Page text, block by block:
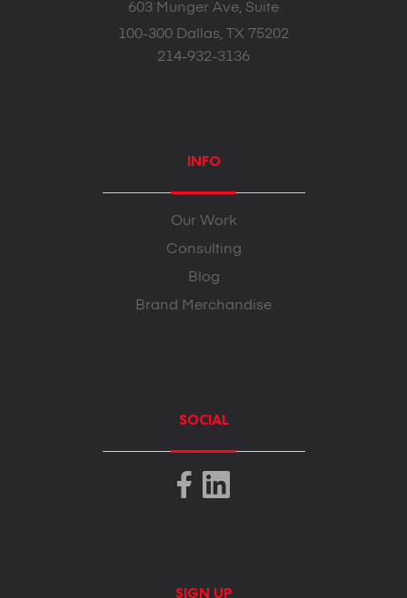
603 Munger Ave, Suite
100-300 Dallas, TX 75202
214-932-3136
INFO
Our Work
Consulting
Blog
Brand Merchandise
SOCIAL
SIGN UP